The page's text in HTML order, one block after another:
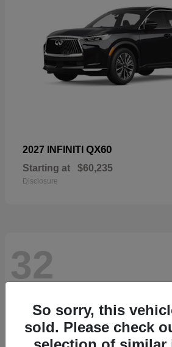
2027 INFINITI QX60
Starting at $60,235
Disclosure
32
So sorry, this
sold. Please check